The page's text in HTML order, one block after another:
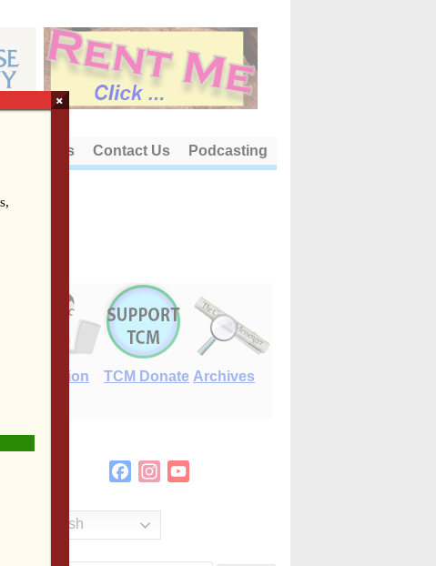
About Us Contact Us Podcasting
E-Edition TCM Donate Archives
FacebookInstagram
English
×